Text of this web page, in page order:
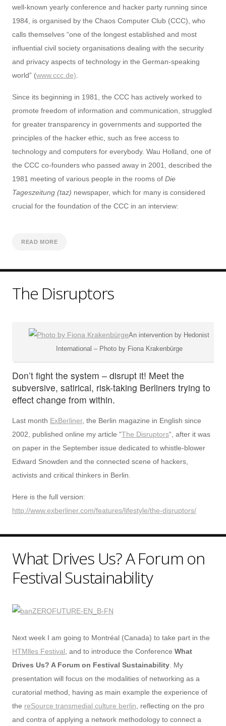
well-known yearly conference and hacker party running since
1984, is organised by the Chaos Computer Club (CCC), who
calls themselves “one of the longest established and most
influential civil society organisations dealing with the security
and privacy aspects of technology in the German-speaking
world” (www.ccc.de)
Since its beginning in 1981, the CCC has actively worked to
promote freedom of information and communication, struggled
for greater transparency in governments and supported the
principles of the hacker ethic, such as free access to
technology and computers for everybody. Wau Holland, one of
the CCC co-founders who passed away in 2001, described the
1981 meeting of various people in the rooms of Die
Tageszeitung (taz) newspaper, which for many is considered
crucial for the foundation of the CCC in an interview:
READ MORE
The Disruptors
An intervention by Hedonist
International – Photo by Fiona Krakenbürge
Don’t fight the system – disrupt it! Meet the
subversive, satirical, risk-taking Berliners trying to
effect change from within.
Last month ExBerliner, the Berlin magazine in English since
2002, published online my article “The Disruptors“, after it was
on paper in the September issue dedicated to whistle-blower
Edward Snowden and the connected scene of hackers,
activists and critical thinkers in Berlin.
Here is the full version:
http://www.exberliner.com/features/lifestyle/the-disruptors/
What Drives Us? A Forum on
Festival Sustainability
Next week I am going to Montréal (Canada) to take part in the
HTMlles Festival , and to introduce the Conference What
Drives Us? A Forum on Festival Sustainability . My
presentation will focus on the modalities of networking as a
curatorial method, having as main example the experience of
the reSource transmedial culture berlin , reflecting on the pro
and contra of applying a network methodology to connect a